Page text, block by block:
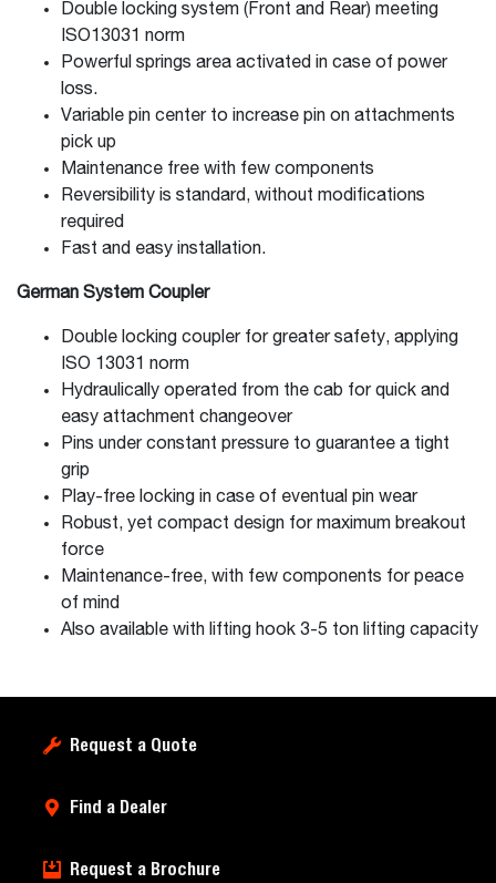
Double locking system (Front and Rear) meeting
ISO13031 norm
Powerful springs area activated in case of power
loss.
Variable pin center to increase pin on attachments
pick up
Maintenance free with few components
Reversibility is standard, without modifications
required
Fast and easy installation.
German System Coupler
Double locking coupler for greater safety, applying
ISO 13031 norm
Hydraulically operated from the cab for quick and
easy attachment changeover
Pins under constant pressure to guarantee a tight
grip
Play-free locking in case of eventual pin wear
Robust, yet compact design for maximum breakout
force
Maintenance-free, with few components for peace
of mind
Also available with lifting hook 3-5 ton lifting capacity
Request a Quote
Find a Dealer
Request a Brochure